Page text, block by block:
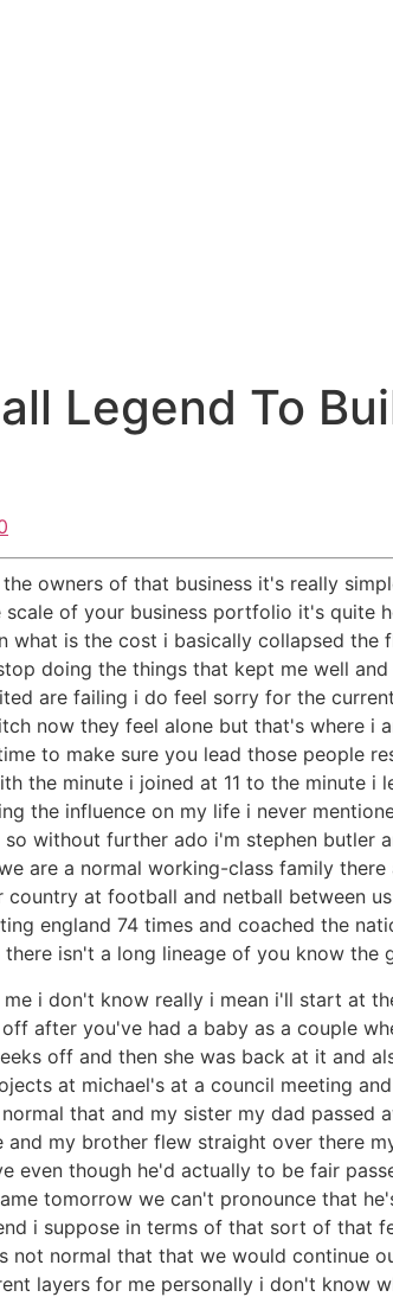
Legend To
owners of that business it's really
of your business portfolio it's quite
what is the cost i basically collapsed
doing the things that kept me well
are failing i do feel sorry for the
now they feel alone but that's where
to make sure you lead those people
the minute i joined at 11 to the minute i
the influence on my life i never
without further ado i'm stephen butler
are a normal working-class family
at football and netball between
england 74 times and coached the
isn't a long lineage of you know the
i don't know really i mean i'll start at
after you've had a baby as a couple
off and then she was back at it and
at michael's at a council meeting
that and my sister my dad passed
my brother flew straight over there
even though he'd actually to be fair
tomorrow we can't pronounce that
i suppose in terms of that sort of that
normal that that we would continue
layers for me personally i don't know